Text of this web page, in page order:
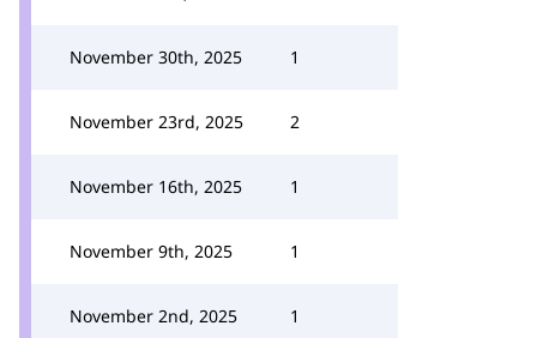
November 30th, 2025 1
November 23rd, 2025 2
November 16th, 2025 1
November 9th, 2025 1
November 2nd, 2025 1